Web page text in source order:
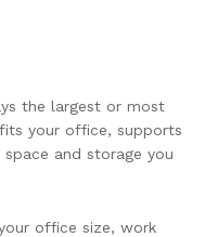
the largest or most
your office, supports
and storage you
office size, work